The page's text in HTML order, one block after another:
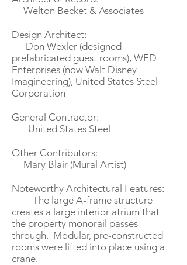
Welton Becket & Associates
Design Architect:
Don Wexler (designed
prefabricated guest rooms), WED
Enterprises (now Walt Disney
Imagineering), United States Steel
Corporation
General Contractor:
United States Steel
Other Contributors:
Mary Blair (Mural Artist)
Noteworthy Architectural Features:
The large A-frame structure
creates a large interior atrium that
the property monorail passes
through. Modular, pre-constructed
rooms were lifted into place using a
crane.­­